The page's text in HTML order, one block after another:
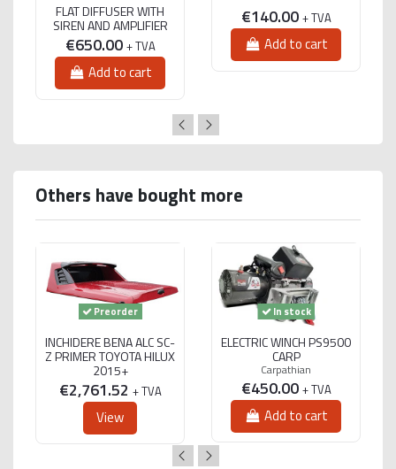
FLAT DIFFUSER WITH
SIREN AND AMPLIFIER
€650.00 + TVA
Add to cart
€140.00 + TVA
Add to cart
Others have bought more
Preorder
INCHIDERE BENA ALC SC-
Z PRIMER TOYOTA HILUX
2015+
€2,761.52 + TVA
View
In stock
ELECTRIC WINCH PS9500
CARP
Carpathian
€450.00 + TVA
Add to cart